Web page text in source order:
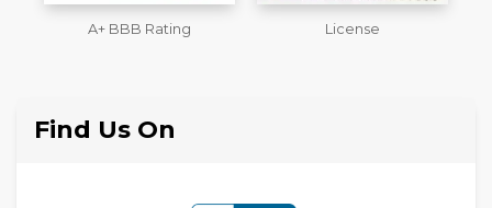
License
Workmans Comp &
Find Us On